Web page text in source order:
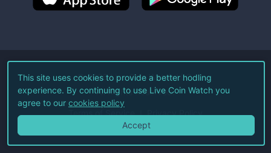
©2026Live Coin Watch LLC.
All Rights Reserved.
Terms of Service Privacy Policy
This site uses cookies to provide a better hodling
experience. By continuing to use Live Coin Watch you
agree to our cookies policy
Accept